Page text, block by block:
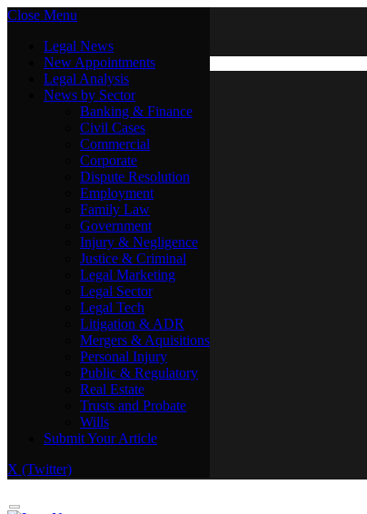
Close Menu
Legal News
New Appointments
Legal Analysis
News by Sector
Banking & Finance
Civil Cases
Commercial
Corporate
Dispute Resolution
Employment
Family Law
Government
Injury & Negligence
Justice & Criminal
Legal Marketing
Legal Sector
Legal Tech
Litigation & ADR
Mergers & Aquisitions
Personal Injury
Public & Regulatory
Real Estate
Trusts and Probate
Wills
Submit Your Article
X (Twitter)
Saturday, August 8
Legal News
New Appointments
Legal Analysis
News by Sector
Banking & Finance
Civil Cases
Commercial
Corporate
Dispute Resolution
Employment
Family Law
Government
Injury & Negligence
Justice & Criminal
Legal Marketing
Legal Sector
Legal Tech
Litigation & ADR
Mergers & Aquisitions
Personal Injury
Public & Regulatory
Real Estate
Trusts and Probate
Submit Your Article